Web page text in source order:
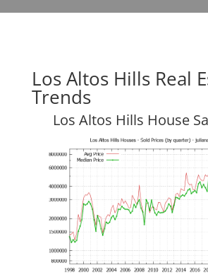
Los Altos Hills Real
Trends
Los Altos Hills House